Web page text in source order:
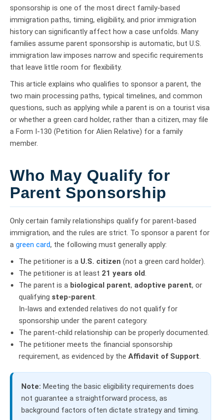
sponsorship is one of the most direct family-based
immigration paths, timing, eligibility, and prior immigration
history can significantly affect how a case unfolds. Many
families assume parent sponsorship is automatic, but U.S.
immigration law imposes narrow and specific requirements
that leave little room for flexibility.
This article explains who qualifies to sponsor a parent, the
two main processing paths, typical timelines, and common
questions, such as applying while a parent is on a tourist visa
or whether a green card holder, rather than a citizen, may file
a Form I-130 (Petition for Alien Relative) for a family
member.
Who May Qualify for
Parent Sponsorship
Only certain family relationships qualify for parent-based
immigration, and the rules are strict. To sponsor a parent for
a green card, the following must generally apply:
The petitioner is a U.S. citizen (not a green card holder).
The petitioner is at least 21 years old.
The parent is a biological parent, adoptive parent, or
qualifying step-parent.
In-laws and extended relatives do not qualify for
sponsorship under the parent category.
The parent-child relationship can be properly documented.
The petitioner meets the financial sponsorship
requirement, as evidenced by the Affidavit of Support.
Note: Meeting the basic eligibility requirements does
not guarantee a straightforward process, as
background factors often dictate strategy and timing.